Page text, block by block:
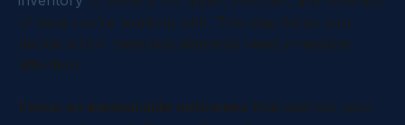
of data you’re working with. This step helps you
decide which metadata elements need immediate
attention.
Focus on measurable outcomes that address your